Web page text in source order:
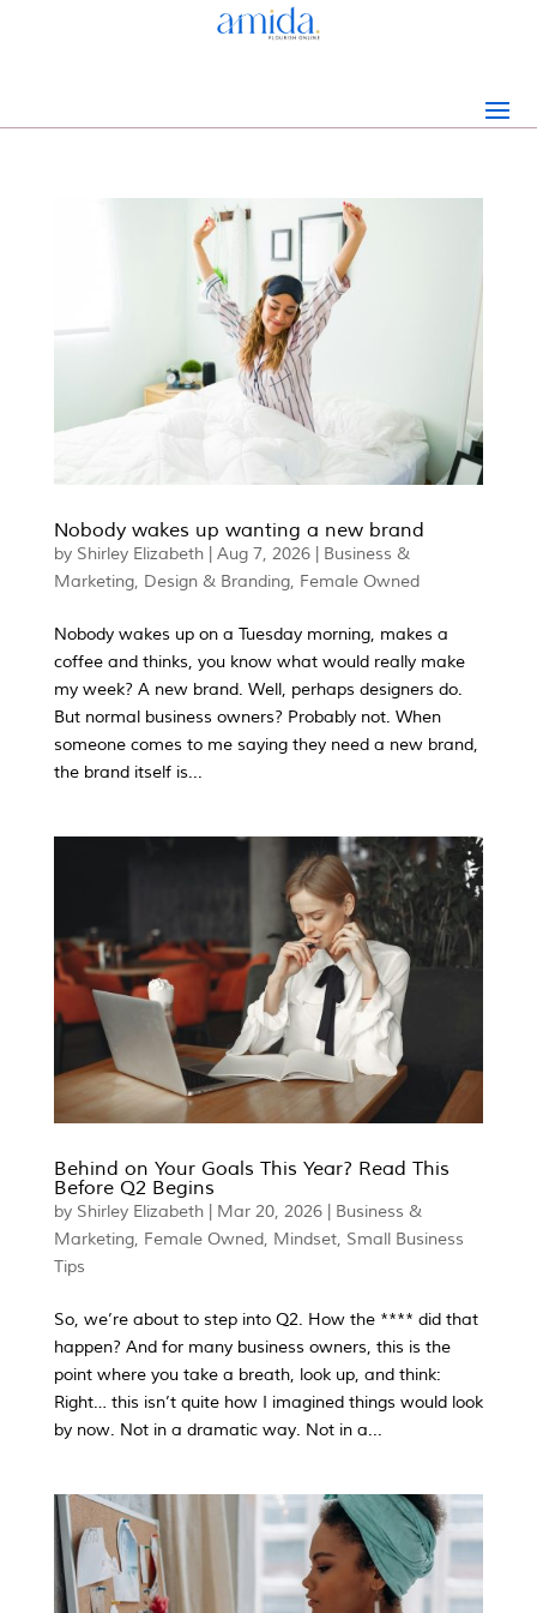
Nobody wakes up wanting a new brand
by Shirley Elizabeth| Aug 7, 2026| Business &
Marketing, Design & Branding, Female Owned
Nobody wakes up on a Tuesday morning, makes a
coffee and thinks, you know what would really make
my week? A new brand. Well, perhaps designers do.
But normal business owners? Probably not. When
someone comes to me saying they need a new brand,
the brand itself is...
Behind on Your Goals This Year? Read This
Before Q2 Begins
by Shirley Elizabeth| Mar 20, 2026| Business &
Marketing, Female Owned, Mindset, Small Business
Tips
So, we’re about to step into Q2. How the **** did that
happen? And for many business owners, this is the
point where you take a breath, look up, and think:
Right… this isn’t quite how I imagined things would look
by now. Not in a dramatic way. Not in a...